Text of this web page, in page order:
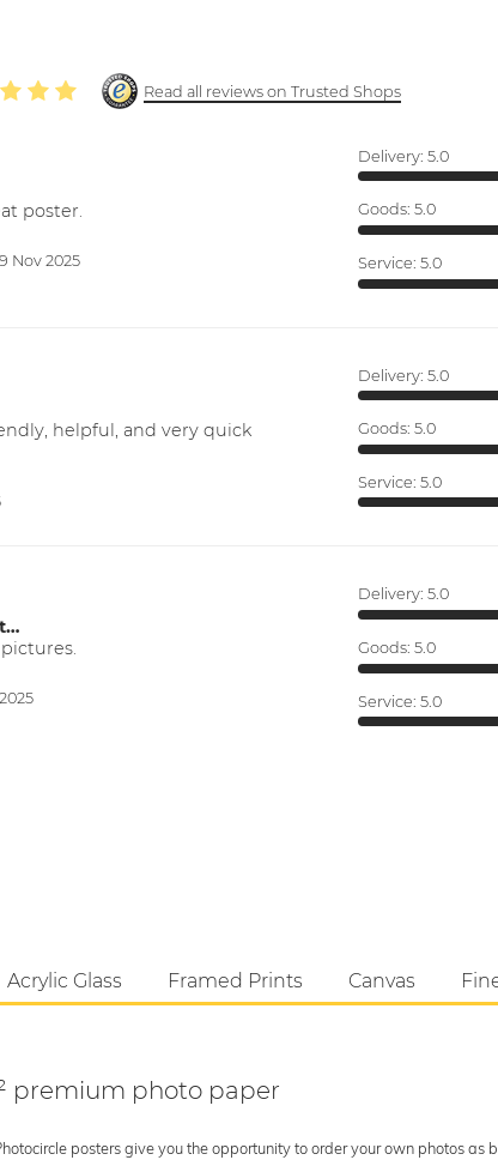
Read all reviews on Trusted Shops
poster.
Nov 2025
Delivery: 5.0
Goods: 5.0
Service: 5.0
helpful, and very quick
Delivery: 5.0
Goods: 5.0
Service: 5.0
Delivery: 5.0
Goods: 5.0
Service: 5.0
Acrylic Glass Framed Prints Canvas
premium photo paper
posters give you the opportunity to order your own photos